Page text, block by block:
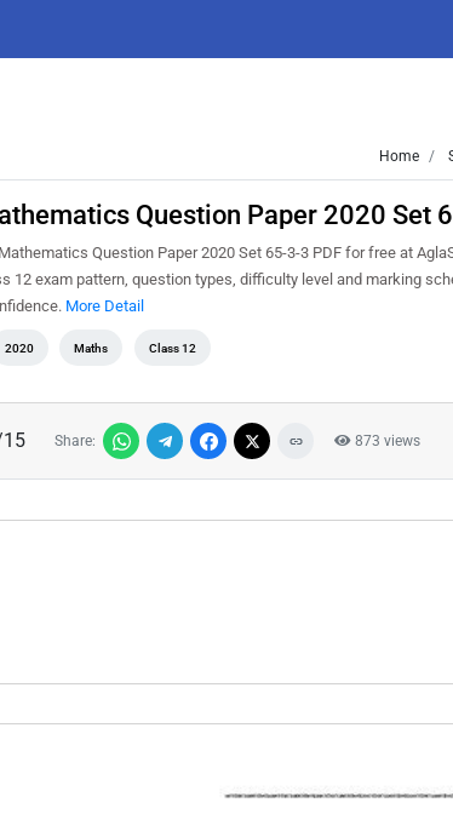
Home
Question Paper 2020 Set
Question Paper 2020 Set 65-3-3 PDF for free at
12 exam pattern, question types, difficulty level and marking
More Detail
2020 Maths Class 12
15 Share: 873 views